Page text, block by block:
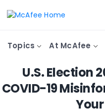
Topics At McAfee
U.S. Election
COVID-19